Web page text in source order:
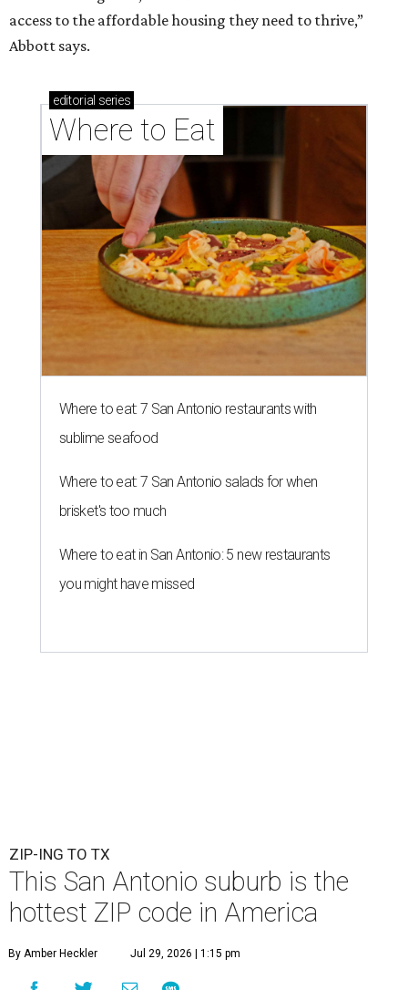
access to the affordable housing they need to thrive,”
Abbott says.
editorial series
Where to Eat
Where to eat: 7 San Antonio restaurants with
sublime seafood
Where to eat: 7 San Antonio salads for when
brisket's too much
Where to eat in San Antonio: 5 new restaurants
you might have missed
ZIP-ING TO TX
This San Antonio suburb is the
hottest ZIP code in America
By Amber Heckler Jul 29, 2026 | 1:15 pm